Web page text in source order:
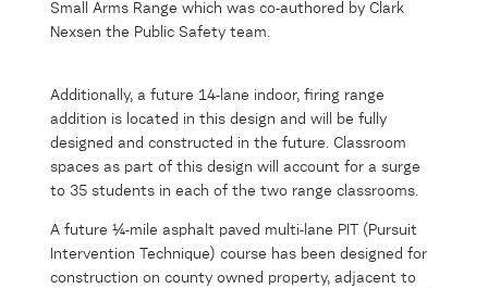
Small Arms Range which was co-authored by Clark
Nexsen the Public Safety team.
Additionally, a future 14-lane indoor, firing range
addition is located in this design and will be fully
designed and constructed in the future. Classroom
spaces as part of this design will account for a surge
to 35 students in each of the two range classrooms.
A future ¼-mile asphalt paved multi-lane PIT (Pursuit
Intervention Technique) course has been designed for
construction on county owned property, adjacent to